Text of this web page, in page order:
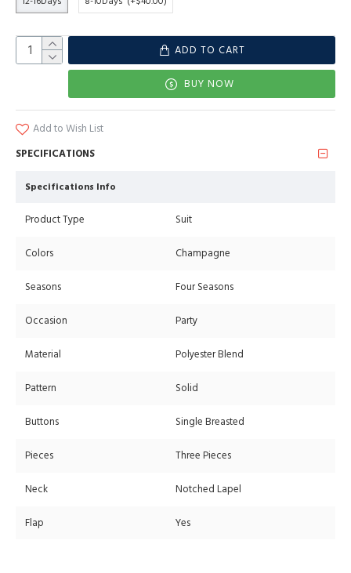
ADD TO CART
BUY NOW
Add to Wish List
SPECIFICATIONS
Specifications Info
Product Type Suit
Colors Champagne
Seasons Four Seasons
Occasion Party
Material Polyester Blend
Pattern Solid
Buttons Single Breasted
Pieces Three Pieces
Neck Notched Lapel
Flap Yes